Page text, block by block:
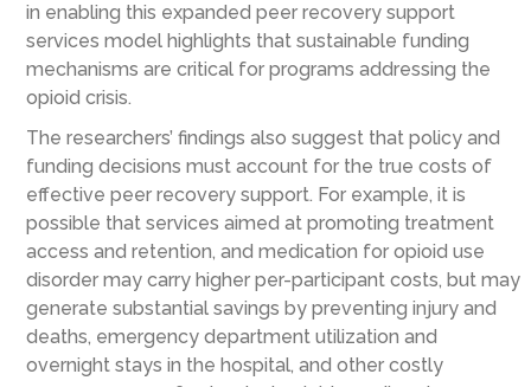
in enabling this expanded peer recovery support
services model highlights that sustainable funding
mechanisms are critical for programs addressing the
opioid crisis.
The researchers’ findings also suggest that policy and
funding decisions must account for the true costs of
effective peer recovery support. For example, it is
possible that services aimed at promoting treatment
access and retention, and medication for opioid use
disorder may carry higher per-participant costs, but may
generate substantial savings by preventing injury and
deaths, emergency department utilization and
overnight stays in the hospital, and other costly